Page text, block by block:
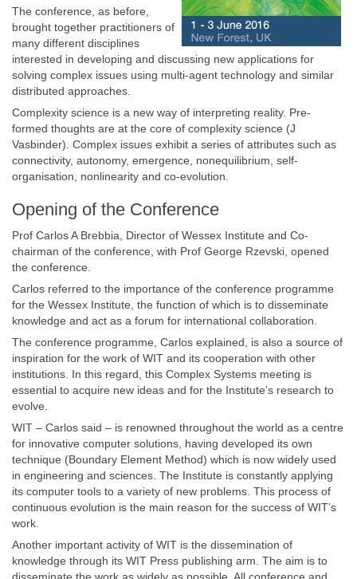
The conference, as before,
brought together practitioners of
many different disciplines
interested in developing and discussing new applications for
solving complex issues using multi-agent technology and similar
distributed approaches.
Complexity science is a new way of interpreting reality. Pre-
formed thoughts are at the core of complexity science (J
Vasbinder). Complex issues exhibit a series of attributes such as
connectivity, autonomy, emergence, nonequilibrium, self-
organisation, nonlinearity and co-evolution.
Opening of the Conference
Prof Carlos A Brebbia, Director of Wessex Institute and Co-
chairman of the conference, with Prof George Rzevski, opened
the conference.
Carlos referred to the importance of the conference programme
for the Wessex Institute, the function of which is to disseminate
knowledge and act as a forum for international collaboration.
The conference programme, Carlos explained, is also a source of
inspiration for the work of WIT and its cooperation with other
institutions. In this regard, this Complex Systems meeting is
essential to acquire new ideas and for the Institute’s research to
evolve.
WIT – Carlos said – is renowned throughout the world as a centre
for innovative computer solutions, having developed its own
technique (Boundary Element Method) which is now widely used
in engineering and sciences. The Institute is constantly applying
its computer tools to a variety of new problems. This process of
continuous evolution is the main reason for the success of WIT’s
work.
Another important activity of WIT is the dissemination of
knowledge through its WIT Press publishing arm. The aim is to